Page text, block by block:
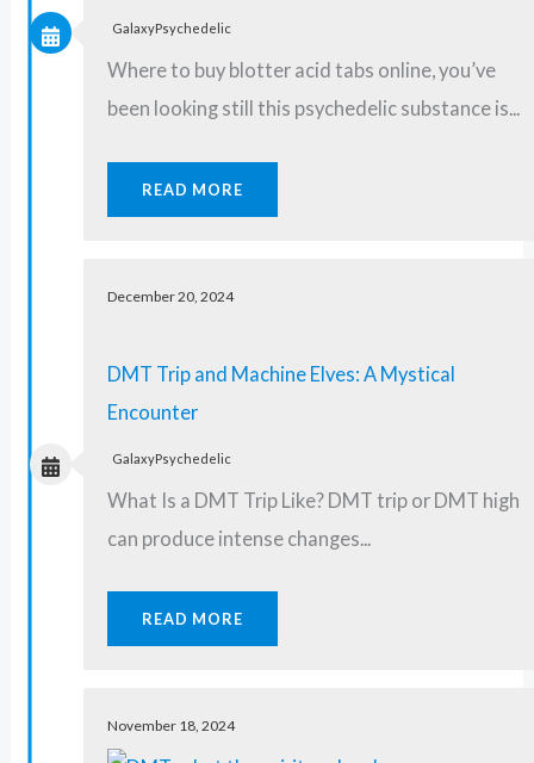
GalaxyPsychedelic
Where to buy blotter acid tabs online, you’ve
been looking still this psychedelic substance is...
READ MORE
December 20, 2024
DMT Trip and Machine Elves: A Mystical
Encounter
GalaxyPsychedelic
What Is a DMT Trip Like? DMT trip or DMT high
can produce intense changes...
READ MORE
November 18, 2024